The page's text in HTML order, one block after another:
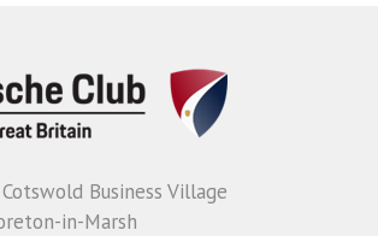
Business Village
in-Marsh